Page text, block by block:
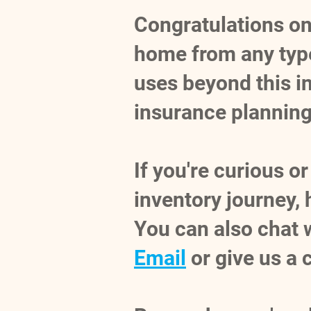
Congratulations
home from any
uses beyond this
insurance
If you're curious
inventory journey,
You can also chat
Email or give us a